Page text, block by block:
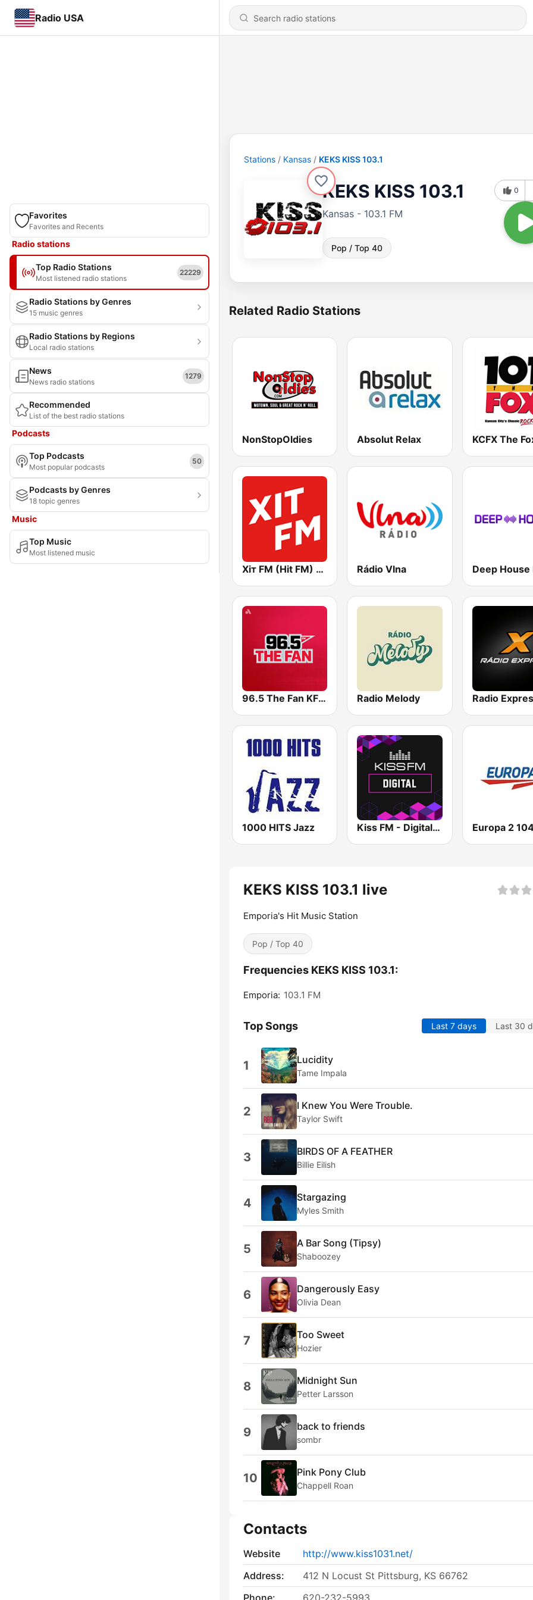
Radio USA
Favorites
Favorites and Recents
Radio stations
Top Radio Stations
Most listened radio stations
22229
Radio Stations by Genres
15 music genres
Radio Stations by Regions
Local radio stations
News
News radio stations
1279
Recommended
List of the best radio stations
Podcasts
Top Podcasts
Most popular podcasts
50
Podcasts by Genres
18 topic genres
Music
Top Music
Most listened music
Stations Kansas KEKS KISS 103.1
KEKS KISS 103.1
Kansas - 103.1 FM
Pop / Top 40
0
Related Radio Stations
NonStopOldies Absolut Relax
Хіт FM (Hit FM) - Best Rádio Vlna
96.5 The Fan KFNZ-FM Radio Melody Radio Expres
1000 HITS Jazz Kiss FM - Digital (Кисc ФМ)
KEKS KISS 103.1 live
Emporia's Hit Music Station
Pop / Top 40
Frequencies KEKS KISS 103.1:
Emporia: 103.1 FM
Top Songs Last 7 days Last 30
1 Lucidity
Tame Impala
2 I Knew You Were Trouble.
Taylor Swift
3 BIRDS OF A FEATHER
Billie Eilish
4 Stargazing
Myles Smith
5 A Bar Song (Tipsy)
Shaboozey
6 Dangerously Easy
Olivia Dean
7 Too Sweet
Hozier
8 Midnight Sun
Petter Larsson
9 back to friends
sombr
10 Pink Pony Club
Chappell Roan
Contacts
Website
http://www.kiss1031.net/
Address:
412 N Locust St Pittsburg, KS 66762